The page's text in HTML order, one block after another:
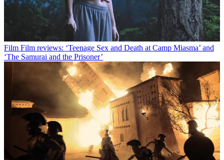
Film Film reviews: ‘Teenage Sex and Death at Camp Miasma’ and
‘The Samurai and the Prisoner’